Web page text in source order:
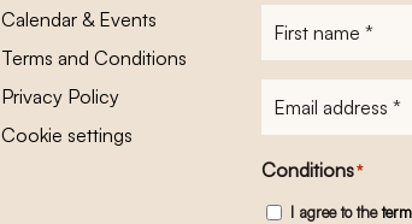
Calendar & Events
Terms and Conditions
Privacy Policy
Cookie settings
Conditions*
I agree to the